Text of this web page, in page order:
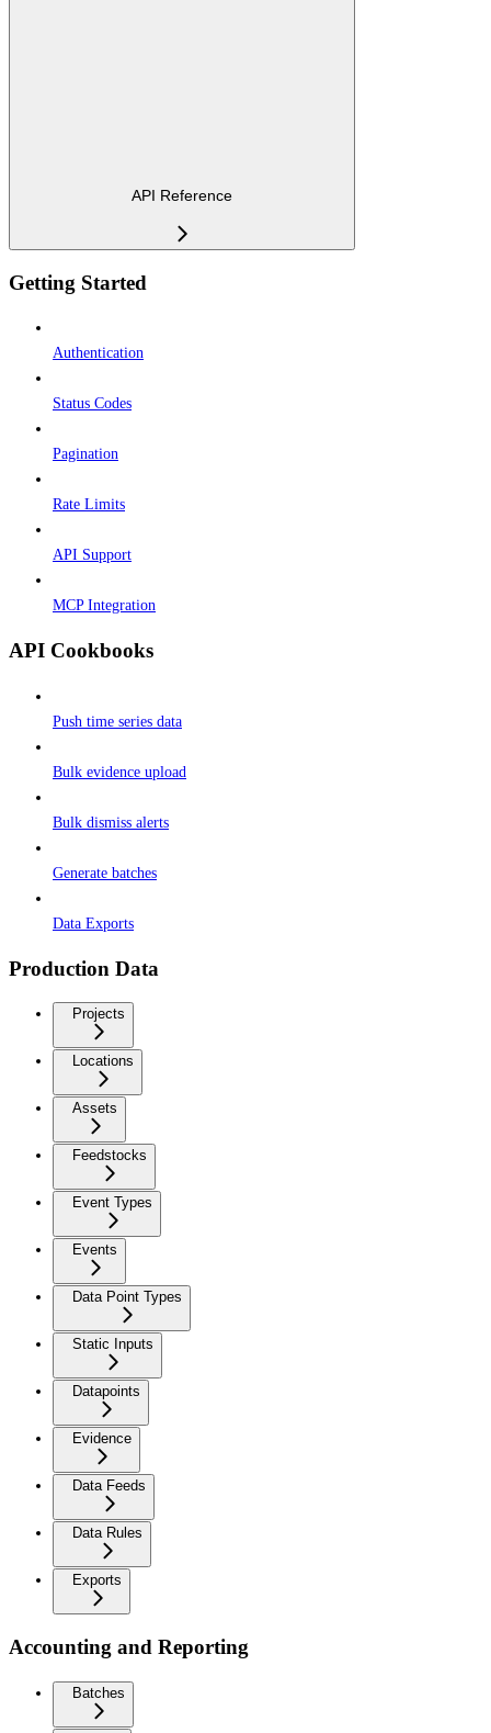
API Reference
Getting Started
Authentication
Status Codes
Pagination
Rate Limits
API Support
MCP Integration
API Cookbooks
Push time series data
Bulk evidence upload
Bulk dismiss alerts
Generate batches
Data Exports
Production Data
Projects
Locations
Assets
Feedstocks
Event Types
Events
Data Point Types
Static Inputs
Datapoints
Evidence
Data Feeds
Data Rules
Exports
Accounting and Reporting
Batches